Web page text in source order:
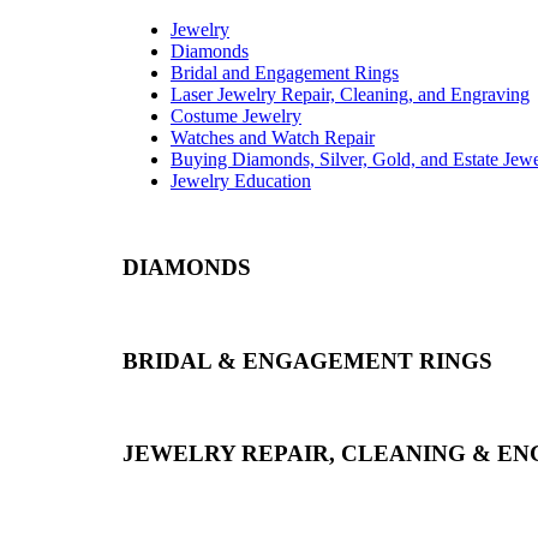
Jewelry
Diamonds
Bridal and Engagement Rings
Laser Jewelry Repair, Cleaning, and Engraving
Costume Jewelry
Watches and Watch Repair
Buying Diamonds, Silver, Gold, and Estate
Jewelry Education
DIAMONDS
BRIDAL & ENGAGEMENT RINGS
JEWELRY REPAIR, CLEANING &